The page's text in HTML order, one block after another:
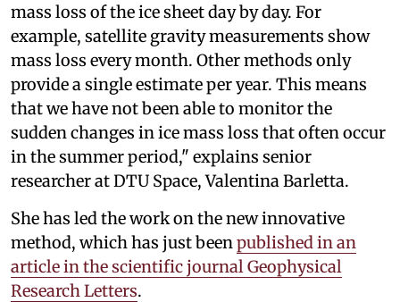
mass loss of the ice sheet day by day. For
example, satellite gravity measurements show
mass loss every month. Other methods only
provide a single estimate per year. This means
that we have not been able to monitor the
sudden changes in ice mass loss that often occur
in the summer period," explains senior
researcher at DTU Space, Valentina Barletta.
She has led the work on the new innovative
method, which has just been published in an
article in the scientific journal Geophysical
Research Letters.